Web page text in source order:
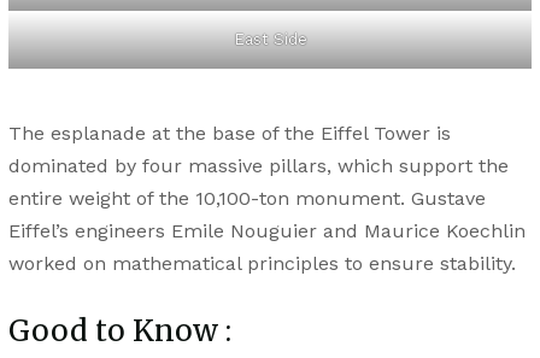
East Side
The esplanade at the base of the Eiffel Tower is
dominated by four massive pillars, which support the
entire weight of the 10,100-ton monument. Gustave
Eiffel’s engineers Emile Nouguier and Maurice Koechlin
worked on mathematical principles to ensure stability.
Good to Know :